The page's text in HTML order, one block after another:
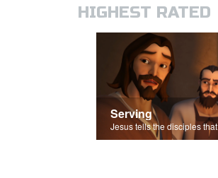
HIGHEST RATED
Serving